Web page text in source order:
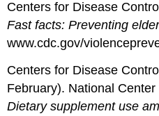
Centers for Disease
Fast facts: Preventing
www.cdc.gov/
Centers for Disease
February). National
Dietary supplement use